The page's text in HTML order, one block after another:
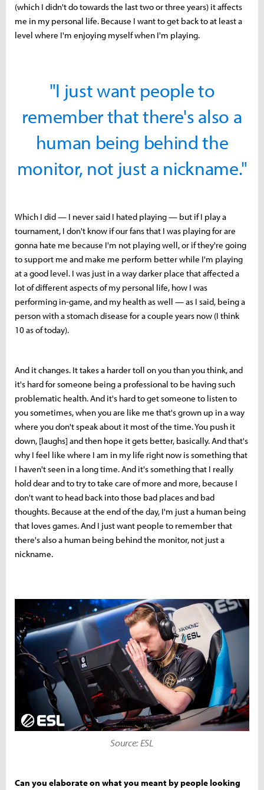
(which I didn't do towards the last two or three years) it affects
me in my personal life. Because I want to get back to at least a
level where I'm enjoying myself when I'm playing.
"I just want people to
remember that there's also a
human being behind the
monitor, not just a nickname."
Which I did — I never said I hated playing — but if I play a
tournament, I don't know if our fans that I was playing for are
gonna hate me because I'm not playing well, or if they're going
to support me and make me perform better while I'm playing
at a good level. I was just in a way darker place that affected a
lot of different aspects of my personal life, how I was
performing in-game, and my health as well — as I said, being a
person with a stomach disease for a couple years now (I think
10 as of today).
And it changes. It takes a harder toll on you than you think, and
it's hard for someone being a professional to be having such
problematic health. And it's hard to get someone to listen to
you sometimes, when you are like me that's grown up in a way
where you don't speak about it most of the time. You push it
down, [laughs] and then hope it gets better, basically. And that's
why I feel like where I am in my life right now is something that
I haven't seen in a long time. And it's something that I really
hold dear and to try to take care of more and more, because I
don't want to head back into those bad places and bad
thoughts. Because at the end of the day, I'm just a human being
that loves games. And I just want people to remember that
there's also a human being behind the monitor, not just a
nickname.
Source: ESL
Can you elaborate on what you meant by people looking